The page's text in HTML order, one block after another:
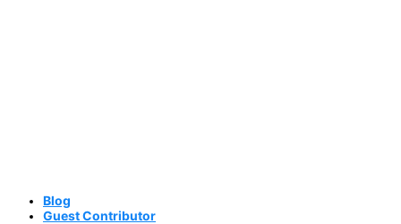
Blog
Guest Contributor